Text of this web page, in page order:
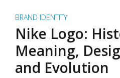
BRAND IDENTITY
Nike Logo:
Meaning,
and Evolution